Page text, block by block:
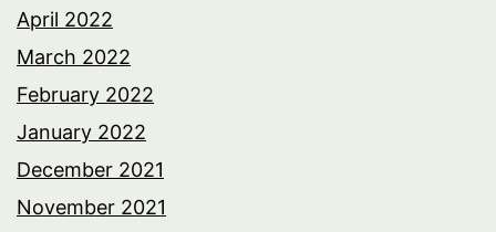
April 2022
March 2022
February 2022
January 2022
December 2021
November 2021